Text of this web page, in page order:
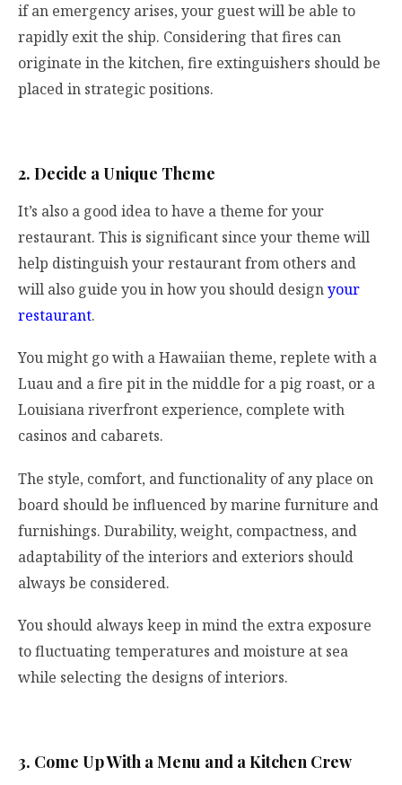
if an emergency arises, your guest will be able to
rapidly exit the ship. Considering that fires can
originate in the kitchen, fire extinguishers should be
placed in strategic positions.
2. Decide a Unique Theme
It’s also a good idea to have a theme for your
restaurant. This is significant since your theme will
help distinguish your restaurant from others and
will also guide you in how you should designyour
restaurant.
You might go with a Hawaiian theme, replete with a
Luau and a fire pit in the middle for a pig roast, or a
Louisiana riverfront experience, complete with
casinos and cabarets.
The style, comfort, and functionality of any place on
board should be influenced by marine furniture and
furnishings. Durability, weight, compactness, and
adaptability of the interiors and exteriors should
always be considered.
You should always keep in mind the extra exposure
to fluctuating temperatures and moisture at sea
while selecting the designs of interiors.
3. Come Up With a Menu and a Kitchen Crew